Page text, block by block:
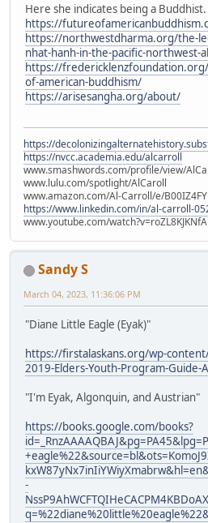
Here she indicates being a Buddhist.
https://
https://northwestdharma.org/the-
nhat-hanh-in-the-pacific-northwest-
https://
of-american-buddhism/
https://arisesangha.org/about/
https://
https://nvcc.academia.edu/alcarroll
www.smashwords.com/profile/view/
www.lulu.com/spotlight/AlCaroll
www.amazon.com/Al-Carroll/e/
https://www.linkedin.com/in/al-carroll-
www.youtube.com/watch?v=roZL8KJKNfA
Sandy S
March 04, 2023, 11:36:06 PM
"Diane Little Eagle (Eyak)"
https://firstalaskans.org/wp-
2019-Elders-Youth-Program-Guide-
"I'm Eyak, Algonquin, and Austrian"
https://books.google.com/books?
-